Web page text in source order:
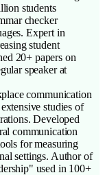
students
checker
Expert in
student
20+ papers on
speaker at
communication
studies of
Developed
communication
for measuring
settings. Author of
used in 100+